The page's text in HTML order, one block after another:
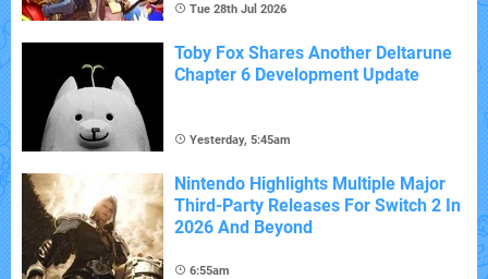
Tue 28th Jul 2026
Toby Fox Shares Another Deltarune
Chapter 6 Development Update
Yesterday, 5:45am
Nintendo Highlights Multiple Major
Third-Party Releases For Switch 2 In
2026 And Beyond
6:55am